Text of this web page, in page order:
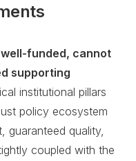
funded, cannot
supporting
institutional pillars
policy ecosystem
guaranteed quality,
coupled with the